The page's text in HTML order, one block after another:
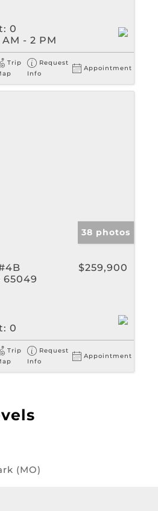
0
AM - 2 PM
Trip
Request
Info
Appointment
38 photos
65049
$259,900
0
Trip
Request
Info
Appointment
(MO)